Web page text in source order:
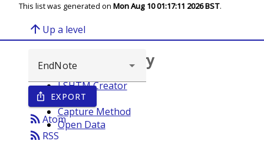
This list was generated on Mon Aug 10 01:17:11 2026 BST.
arrow_upward Up a level
ios_share EXPORT
rss_feedAtom
rss_feed RSS
Browse repository
LSHTM Creator
Year
Capture Method
Open Data